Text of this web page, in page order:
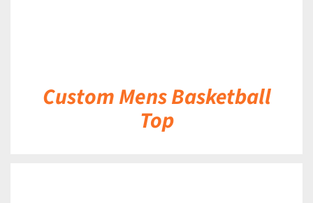
Custom Mens Basketball
Top